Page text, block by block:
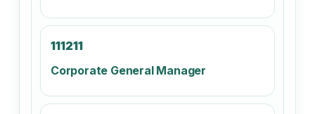
111211
Corporate General Manager